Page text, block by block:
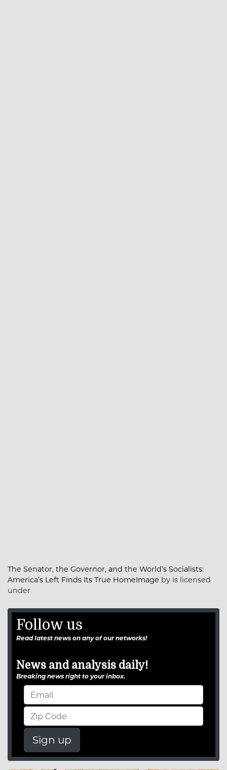
The Senator, the Governor, and the World’s Socialists:
America’s Left Finds Its True HomeImage by is licensed
under
Follow us
Read latest news on any of our networks!
News and analysis daily!
Breaking news right to your inbox.
Sign up